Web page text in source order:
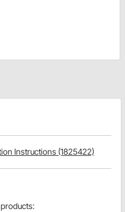
Instructions (1825422)